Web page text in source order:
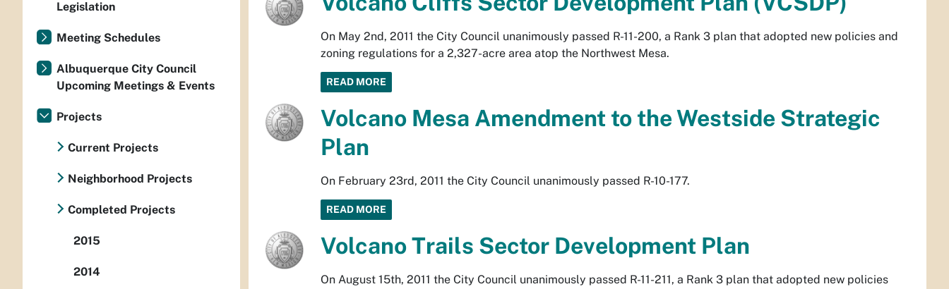
On May 2nd, 2011 the City Council unanimously passed R-11-200, a Rank 3 plan that adopted new policies and
zoning regulations for a 2,327-acre area atop the Northwest Mesa.
READ MORE
Volcano Mesa Amendment to the Westside Strategic
Plan
On February 23rd, 2011 the City Council unanimously passed R-10-177.
READ MORE
Volcano Trails Sector Development Plan
On August 15th, 2011 the City Council unanimously passed R-11-211, a Rank 3 plan that adopted new policies
Legislation
Meeting Schedules
Albuquerque City Council
Upcoming Meetings & Events
Projects
Current Projects
Neighborhood Projects
Completed Projects
2015
2014